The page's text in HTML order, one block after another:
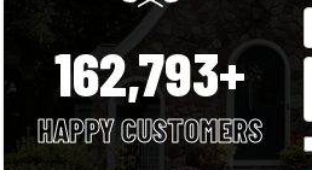
162,793+
HAPPY CUSTOMERS